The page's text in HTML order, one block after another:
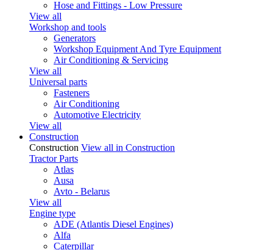
Hose and Fittings - Low Pressure
View all
Workshop and tools
Generators
Workshop Equipment And Tyre Equipment
Air Conditioning & Servicing
View all
Universal parts
Fasteners
Air Conditioning
Automotive Electricity
View all
Construction
Construction View all in Construction
Tractor Parts
Atlas
Ausa
Avto - Belarus
View all
Engine type
ADE (Atlantis Diesel Engines)
Alfa
Caterpillar